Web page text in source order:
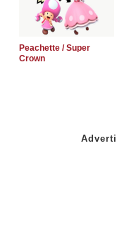
Peachette / Super
Crown